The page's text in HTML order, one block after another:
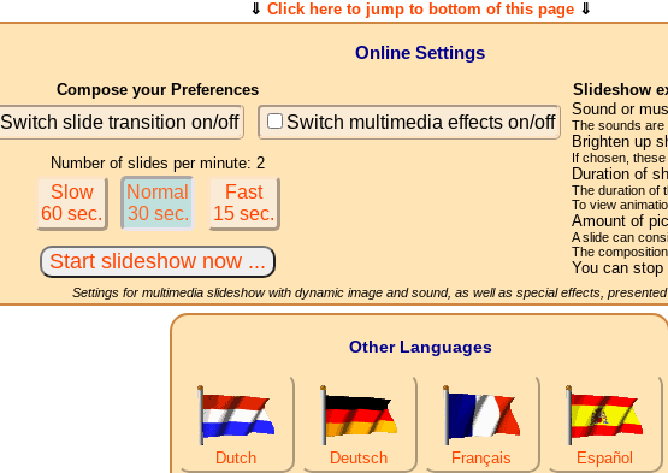
⇓ Click here to jump to bottom of this page⇓
Online Settings
Compose your Preferences
Switch slide transition on/off Switch multimedia effects on/off
Number of slides per minute: 2
Slow
60 sec.
Normal
30 sec.
Fast
15 sec.
Slideshow
Sound or
The sounds are
Brighten up
If chosen,
Duration of
The duration of
To view
Amount of
A slide can
The
You can stop
Settings for multimedia slideshow with dynamic image and sound, as well as special effects,
Other Languages
Dutch Deutsch Français Español